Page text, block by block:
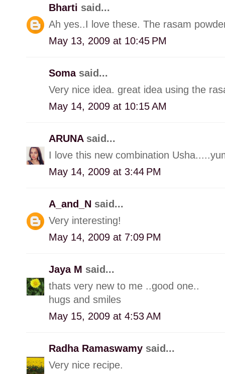
Bharti said...
Ah yes..I love these. The rasam
May 13, 2009 at 10:45 PM
Soma said...
Very nice idea. great idea using the
May 14, 2009 at 10:15 AM
ARUNA said...
I love this new combination
May 14, 2009 at 3:44 PM
A_and_N said...
Very interesting!
May 14, 2009 at 7:09 PM
Jaya M said...
thats very new to me ..good one..
hugs and smiles
May 15, 2009 at 4:53 AM
Radha Ramaswamy said...
Very nice recipe.